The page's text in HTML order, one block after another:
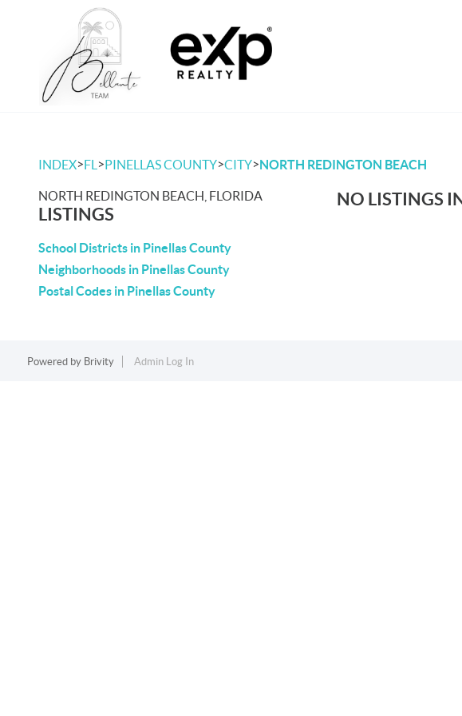
INDEX>FL >PINELLAS COUNTY>CITY>NORTH REDINGTON BEACH
NORTH REDINGTON BEACH, FLORIDA
LISTINGS
School Districts in Pinellas County
Neighborhoods in Pinellas County
Postal Codes in Pinellas County
NO LISTINGS
Powered by Brivity Admin Log In